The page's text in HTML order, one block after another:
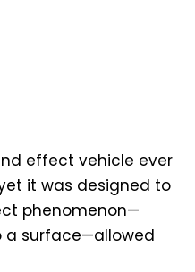
effect vehicle ever
it was designed to
phenomenon—
a surface—allowed